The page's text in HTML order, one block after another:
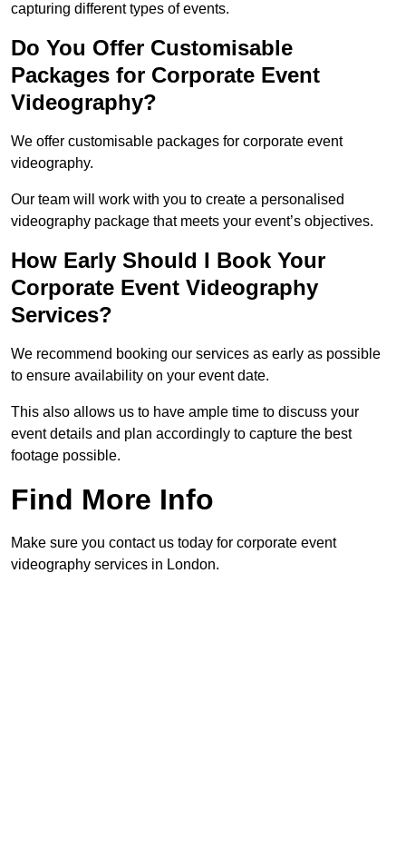
capturing different types of events.
Do You Offer Customisable
Packages for Corporate Event
Videography?
We offer customisable packages for corporate event
videography.
Our team will work with you to create a personalised
videography package that meets your event’s objectives.
How Early Should I Book Your
Corporate Event Videography
Services?
We recommend booking our services as early as possible
to ensure availability on your event date.
This also allows us to have ample time to discuss your
event details and plan accordingly to capture the best
footage possible.
Find More Info
Make sure you contact us today for corporate event
videography services in London.